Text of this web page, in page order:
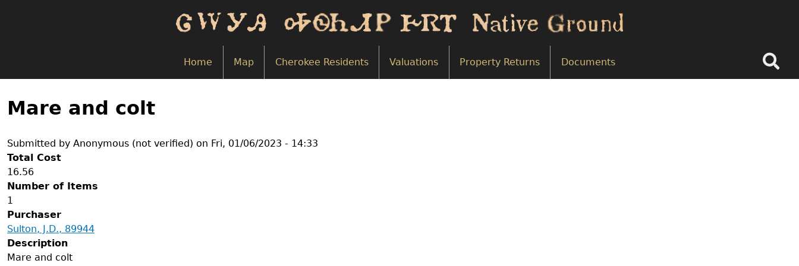
Home
Map Cherokee Residents Valuations Property Returns Documents
to
top
Mare and colt
Submitted by Anonymous (not verified) on Fri, 01/06/2023 - 14:33
Total Cost
16.56
Number of Items
1
Purchaser
Sulton, J.D., 89944
Description
Mare and colt